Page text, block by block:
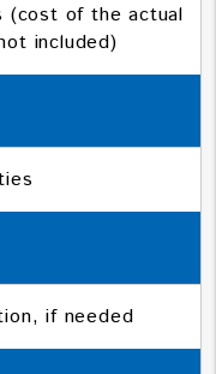
(cost of the actual
included)
if needed